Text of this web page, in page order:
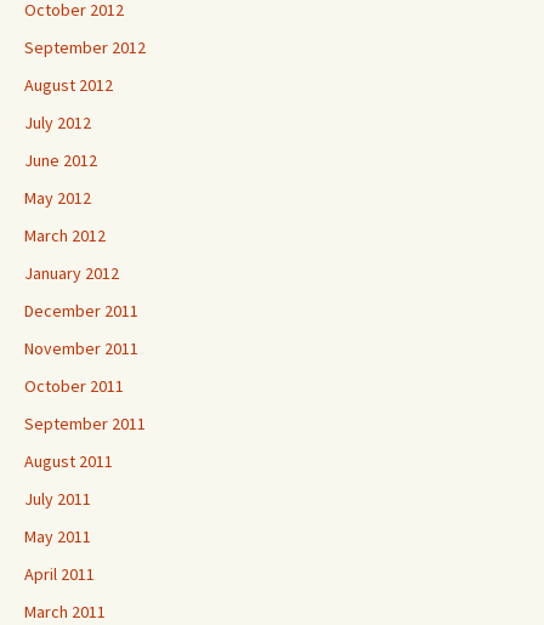
October 2012
September 2012
August 2012
July 2012
June 2012
May 2012
March 2012
January 2012
December 2011
November 2011
October 2011
September 2011
August 2011
July 2011
May 2011
April 2011
March 2011